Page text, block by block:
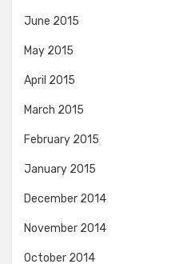
June 2015
May 2015
April 2015
March 2015
February 2015
January 2015
December 2014
November 2014
October 2014